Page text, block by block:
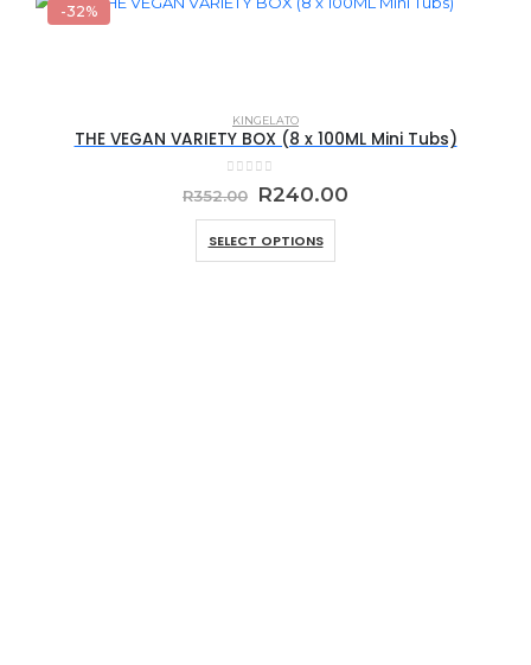
-32%
KINGELATO
THE VEGAN VARIETY BOX (8 x 100ML Mini Tubs)
out of 5
R352.00
Original
was:
R352.00.
R240.00Current
SELECT OPTIONS